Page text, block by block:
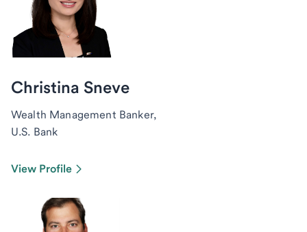
Christina Sneve
Wealth Management Banker,
U.S. Bank
View Profile